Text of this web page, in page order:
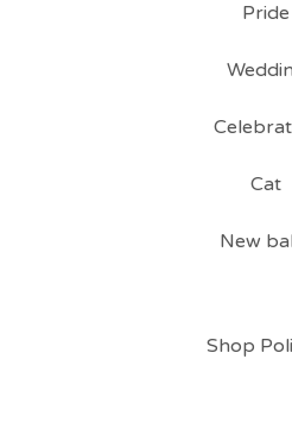
Pride
Cat
New
Shop